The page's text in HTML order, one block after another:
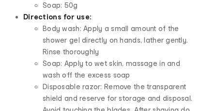
Soap: 50g
Directions for use:
Body wash: Apply a small amount of the
shower gel directly on hands, lather gently.
Rinse thoroughly
Soap: Apply to wet skin, massage in and
wash off the excess soap
Disposable razor: Remove the transparent
shield and reserve for storage and disposal.